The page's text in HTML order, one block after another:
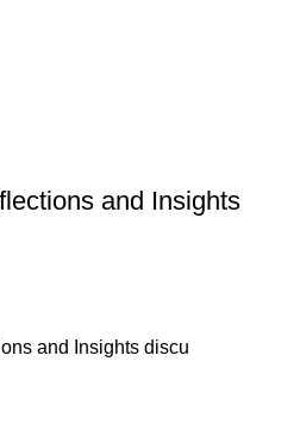
and Insights
and Insights discu